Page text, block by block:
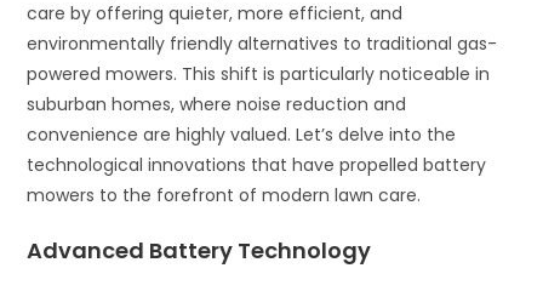
care by offering quieter, more efficient, and
environmentally friendly alternatives to traditional gas-
powered mowers. This shift is particularly noticeable in
suburban homes, where noise reduction and
convenience are highly valued. Let’s delve into the
technological innovations that have propelled battery
mowers to the forefront of modern lawn care.
Advanced Battery Technology